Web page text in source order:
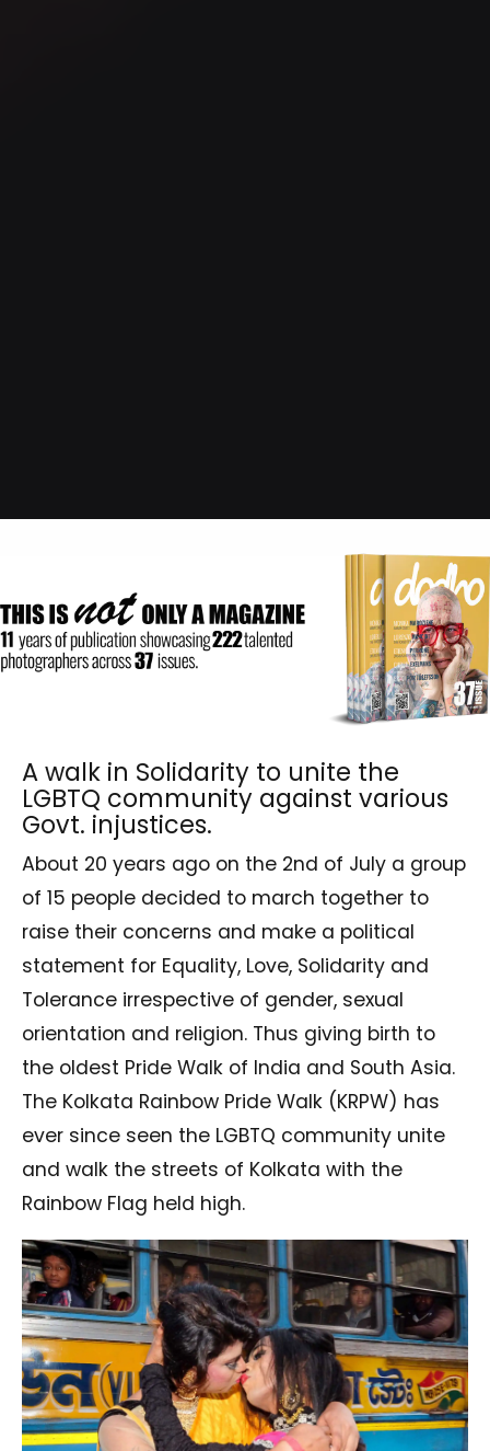
A walk in Solidarity to unite the
LGBTQ community against various
Govt. injustices.
About 20 years ago on the 2nd of July a group
of 15 people decided to march together to
raise their concerns and make a political
statement for Equality, Love, Solidarity and
Tolerance irrespective of gender, sexual
orientation and religion. Thus giving birth to
the oldest Pride Walk of India and South Asia.
The Kolkata Rainbow Pride Walk (KRPW) has
ever since seen the LGBTQ community unite
and walk the streets of Kolkata with the
Rainbow Flag held high.